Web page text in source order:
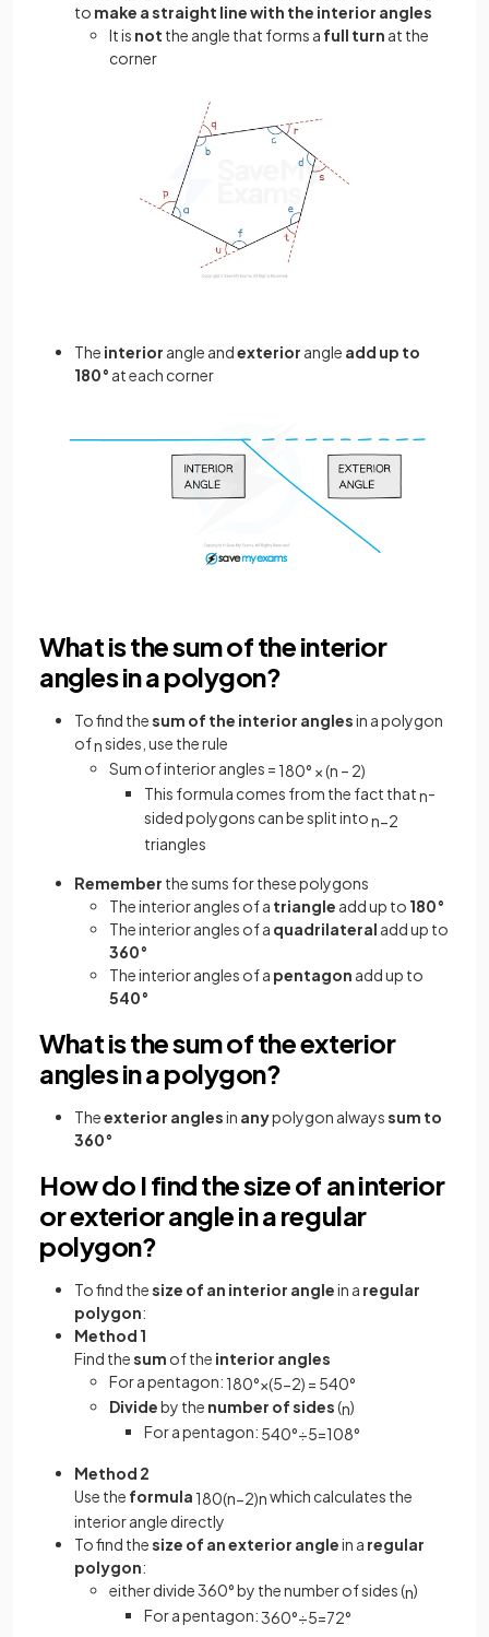
to make a straight line with the interior angles
It is not the angle that forms a full turn at the
corner
The interior angle andexterior angle add up to
180° at each corner
What is the sum of the interior
angles in a polygon?
To find thesum of the interior anglesin a polygon
ofnsides, use the rule
Sum of interior angles = 180° ×(n – 2)
This formula comes from the fact thatn-
sided polygons can be split inton−2
triangles
Remember the sums for these polygons
The interior angles of a triangle add up to 180°
The interior angles of a quadrilateral add up to
360°
The interior angles of a pentagon add up to
540°
What is the sum of the exterior
angles in a polygon?
Theexterior anglesin anypolygon alwayssum to
360°
How do I find the size of an interior
or exterior angle in a regular
polygon?
To find thesize of an interior anglein a regular
polygon:
Method 1
Find thesum of the interior angles
For a pentagon: 180°×(5−2) = 540°
Divideby the number of sides(n)
For a pentagon: 540°÷5=108°
Method 2
Use the formula 180(n−2)nwhich calculates the
interior angle directly
To find thesize of an exterior anglein a regular
polygon:
either divide 360° by the number of sides (n)
For a pentagon:360°÷5=72°